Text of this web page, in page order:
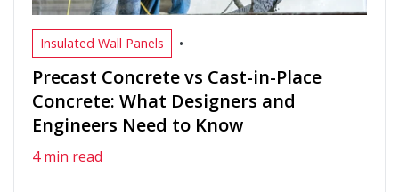
Insulated Wall Panels •
Precast Concrete vs Cast-in-Place
Concrete: What Designers and
Engineers Need to Know
4 min read